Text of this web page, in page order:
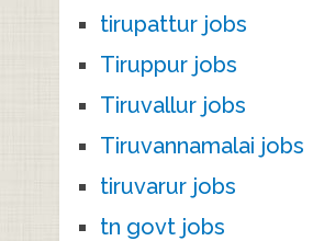
tirupattur jobs
Tiruppur jobs
Tiruvallur jobs
Tiruvannamalai jobs
tiruvarur jobs
tn govt jobs